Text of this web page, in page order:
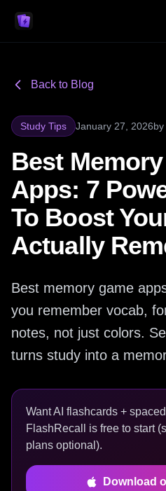
Back to Blog
Study Tips January 27, 2026by
Best
Apps: 7
To Boost
Actually
Best memory game
you remember vocab,
notes, not just colors.
turns study into a
Want AI flashcards +
FlashRecall is free to start
plans optional).
Download